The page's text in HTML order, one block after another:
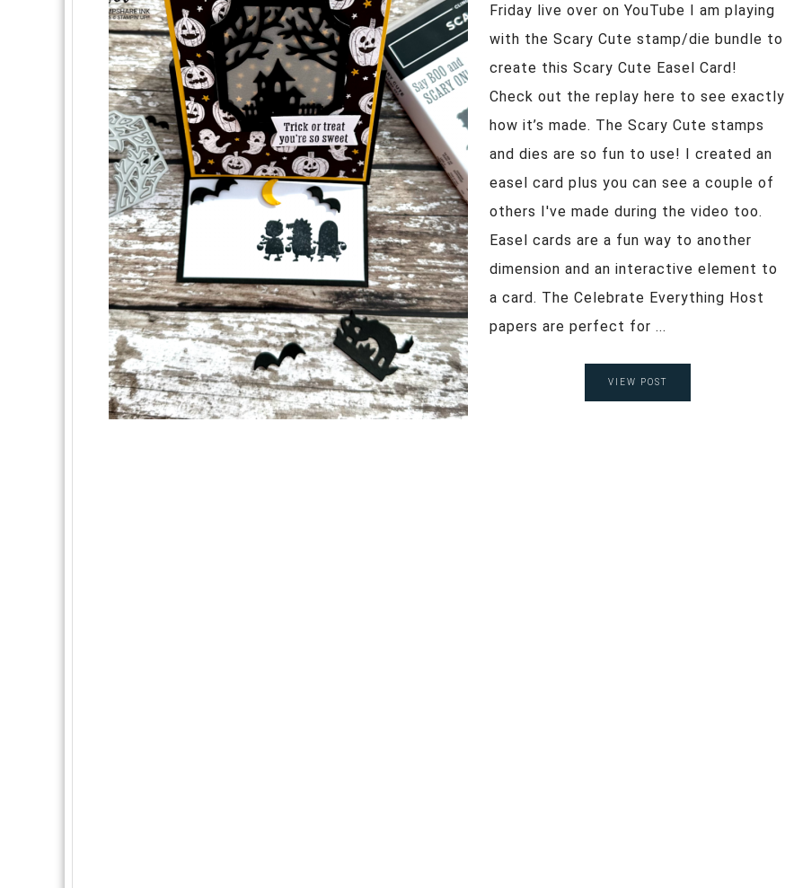
Friday live over on YouTube I am playing
with the Scary Cute stamp/die bundle to
create this Scary Cute Easel Card!
Check out the replay here to see exactly
how it’s made. The Scary Cute stamps
and dies are so fun to use! I created an
easel card plus you can see a couple of
others I've made during the video too.
Easel cards are a fun way to another
dimension and an interactive element to
a card. The Celebrate Everything Host
papers are perfect for ...
VIEW POST